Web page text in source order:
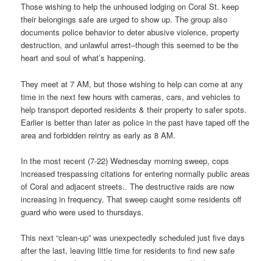
Those wishing to help the unhoused lodging on Coral St. keep
their belongings safe are urged to show up. The group also
documents police behavior to deter abusive violence, property
destruction, and unlawful arrest–though this seemed to be the
heart and soul of what’s happening.
They meet at 7 AM, but those wishing to help can come at any
time in the next few hours with cameras, cars, and vehicles to
help transport deported residents & their property to safer spots.
Earlier is better than later as police in the past have taped off the
area and forbidden reintry as early as 8 AM.
In the most recent (7-22) Wednesday morning sweep, cops
increased trespassing citations for entering normally public areas
of Coral and adjacent streets.. The destructive raids are now
increasing in frequency. That sweep caught some residents off
guard who were used to thursdays.
This next “clean-up” was unexpectedly scheduled just five days
after the last, leaving little time for residents to find new safe